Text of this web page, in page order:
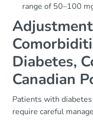
range of 50–100
Diabetes,
Canadian
Patients with
require careful